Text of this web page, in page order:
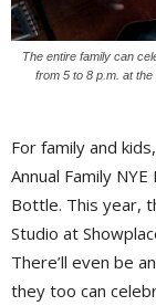
The entire family can
from 5 to 8 p.m. at
For family and
Annual Family
Bottle. This year,
Studio at
There’ll even be
they too can